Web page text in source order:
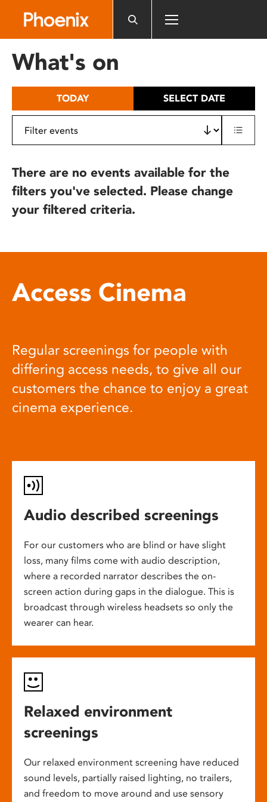
includes
What's on
TODAY SELECT DATE
There are no events available for the
filters you've selected. Please change
your filtered criteria.
Access Cinema
Regular screenings for people with
differing access needs, to give all our
customers the chance to enjoy a great
cinema experience.
Audio described screenings
For our customers who are blind or have slight
loss, many films come with audio description,
where a recorded narrator describes the on-
screen action during gaps in the dialogue. This is
broadcast through wireless headsets so only the
wearer can hear.
Relaxed environment
screenings
Our relaxed environment screening have reduced
sound levels, partially raised lighting, no trailers,
and freedom to move around and use sensory